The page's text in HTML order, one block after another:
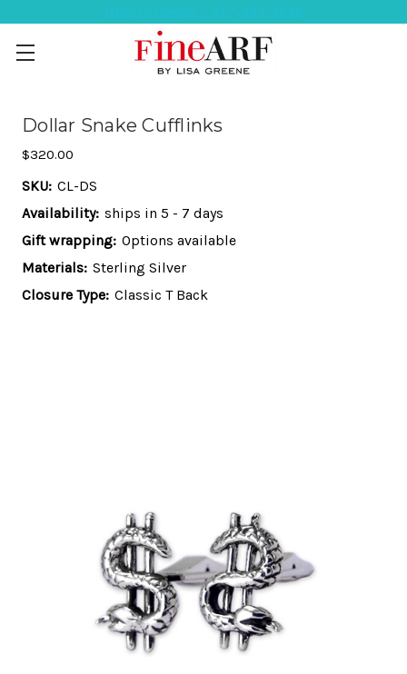
Dollar Snake Cufflinks
$320.00
SKU: CL-DS
Availability: ships in 5 - 7 days
Gift wrapping: Options available
Materials: Sterling Silver
Closure Type: Classic T Back